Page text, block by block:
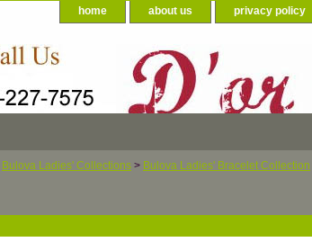
home about us privacy policy
Bulova Ladies' Collections > Bulova Ladies' Bracelet Collection